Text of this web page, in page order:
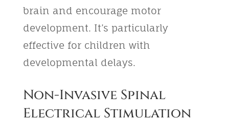
brain and encourage motor
development. It’s particularly
effective for children with
developmental delays.
Non-Invasive Spinal
Electrical Stimulation